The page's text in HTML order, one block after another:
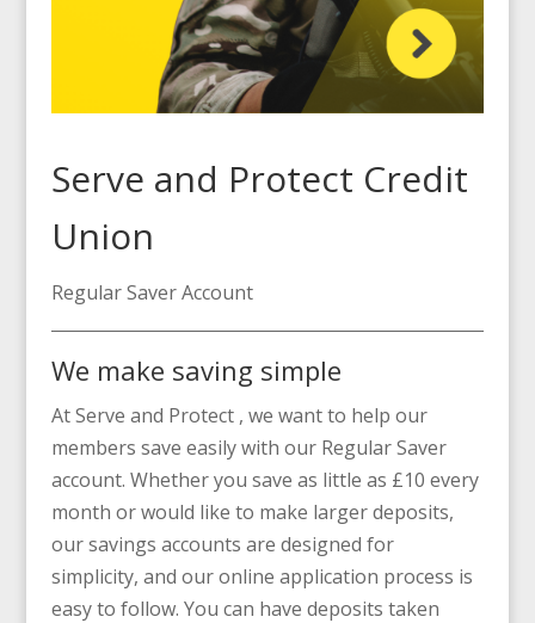
Serve and Protect Credit
Union
Regular Saver Account
We make saving simple
At Serve and Protect , we want to help our
members save easily with our Regular Saver
account. Whether you save as little as £10 every
month or would like to make larger deposits,
our savings accounts are designed for
simplicity, and our online application process is
easy to follow. You can have deposits taken